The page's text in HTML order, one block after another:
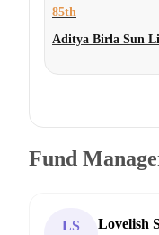
85th
Aditya Birla Sun
Fund
LS Lovelish